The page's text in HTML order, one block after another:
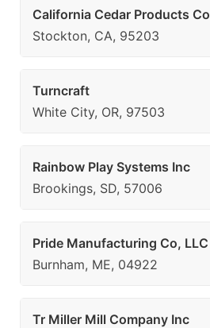
California Cedar Products Co
Stockton, CA, 95203
Turncraft
White City, OR, 97503
Rainbow Play Systems Inc
Brookings, SD, 57006
Pride Manufacturing Co, LLC
Burnham, ME, 04922
Tr Miller Mill Company Inc